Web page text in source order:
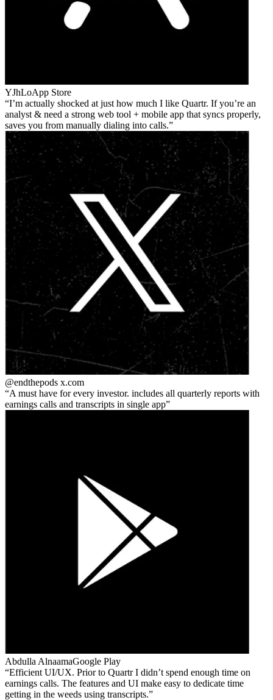
YJhLoApp Store
I’m actually shocked at just how much I like Quartr. If you’re an
analyst & need a strong web tool + mobile app that syncs properly,
saves you from manually dialing into calls.
@endthepods x.com
A must have for every investor. includes all quarterly reports with
earnings calls and transcripts in single app
Abdulla AlnaamaGoogle Play
Efficient UI/UX. Prior to Quartr I didn’t spend enough time on
earnings calls. The features and UI make easy to dedicate time
getting in the weeds using transcripts.